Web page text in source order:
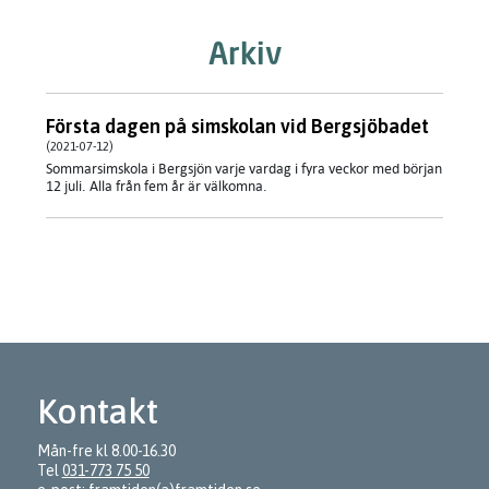
Arkiv
Första dagen på simskolan vid Bergsjöbadet
(2021-07-12)
Sommarsimskola i Bergsjön varje vardag i fyra veckor med början
12 juli. Alla från fem år är välkomna.
Kontakt
Mån-fre kl 8.00-16.30
Tel 031-773 75 50